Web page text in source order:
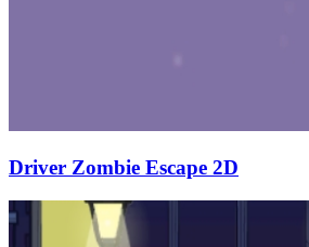
Driver Zombie Escape 2D